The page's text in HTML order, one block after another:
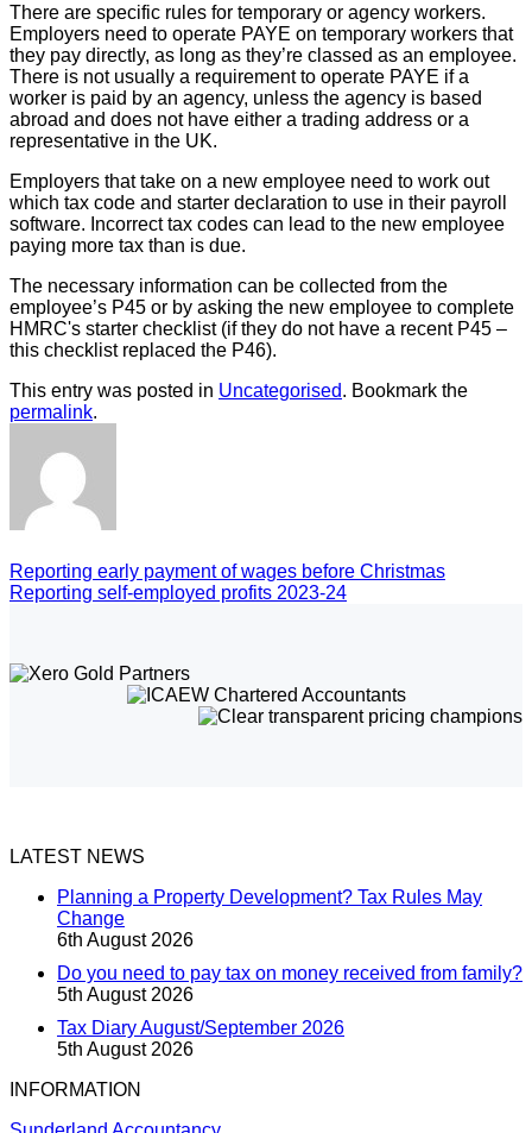
There are specific rules for temporary or agency workers.
Employers need to operate PAYE on temporary workers that
they pay directly, as long as they’re classed as an employee.
There is not usually a requirement to operate PAYE if a
worker is paid by an agency, unless the agency is based
abroad and does not have either a trading address or a
representative in the UK.
Employers that take on a new employee need to work out
which tax code and starter declaration to use in their payroll
software. Incorrect tax codes can lead to the new employee
paying more tax than is due.
The necessary information can be collected from the
employee’s P45 or by asking the new employee to complete
HMRC's starter checklist (if they do not have a recent P45 –
this checklist replaced the P46).
This entry was posted in Uncategorised. Bookmark the
permalink.
Reporting early payment of wages before Christmas
Reporting self-employed profits 2023-24
LATEST NEWS
Planning a Property Development? Tax Rules May
Change
6th August 2026
Do you need to pay tax on money received from family?
5th August 2026
Tax Diary August/September 2026
5th August 2026
INFORMATION